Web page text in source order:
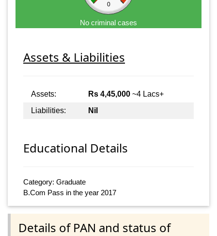
0
No criminal cases
Assets & Liabilities
Assets: Rs 4,45,000 ~4 Lacs+
Liabilities:
Nil
Educational Details
Category: Graduate
B.Com Pass in the year 2017
Details of PAN and status of